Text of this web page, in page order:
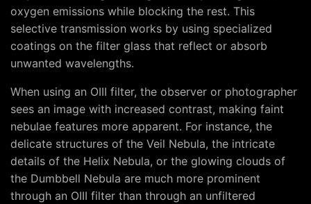
oxygen emissions while blocking the rest. This
selective transmission works by using specialized
coatings on the filter glass that reflect or absorb
unwanted wavelengths.
When using an OIII filter, the observer or photographer
sees an image with increased contrast, making faint
nebulae features more apparent. For instance, the
delicate structures of the Veil Nebula, the intricate
details of the Helix Nebula, or the glowing clouds of
the Dumbbell Nebula are much more prominent
through an OIII filter than through an unfiltered